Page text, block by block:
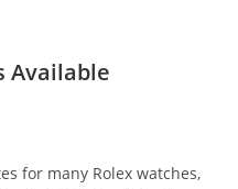
Available
for many Rolex watches,